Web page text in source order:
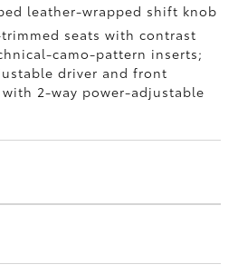
leather-wrapped shift knob
trimmed seats with contrast
camo-pattern inserts;
driver and front
with 2-way power-adjustable